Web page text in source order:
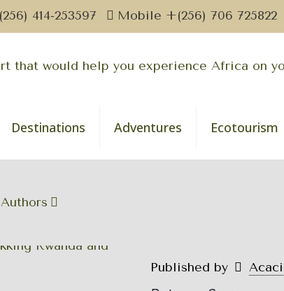
414-253597 Mobile +(256) 706 725822
Destinations Adventures Ecotourism
Authors
Published by